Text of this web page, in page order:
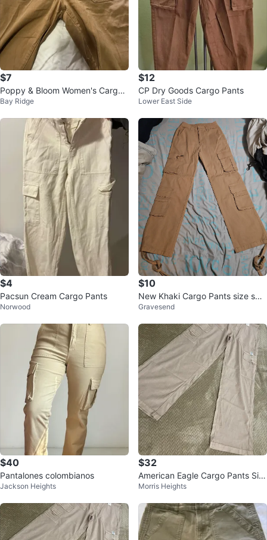
$7
Poppy & Bloom Women's Cargo
Pants - Size 9 - Tan
Bay Ridge
$12
CP Dry Goods Cargo Pants
Lower East Side
$4
Pacsun Cream Cargo Pants
Norwood
$10
New Khaki Cargo Pants size sma
ll
Gravesend
$40
Pantalones colombianos
Jackson Heights
$32
American Eagle Cargo Pants Siz
e 4 Regular
Morris Heights